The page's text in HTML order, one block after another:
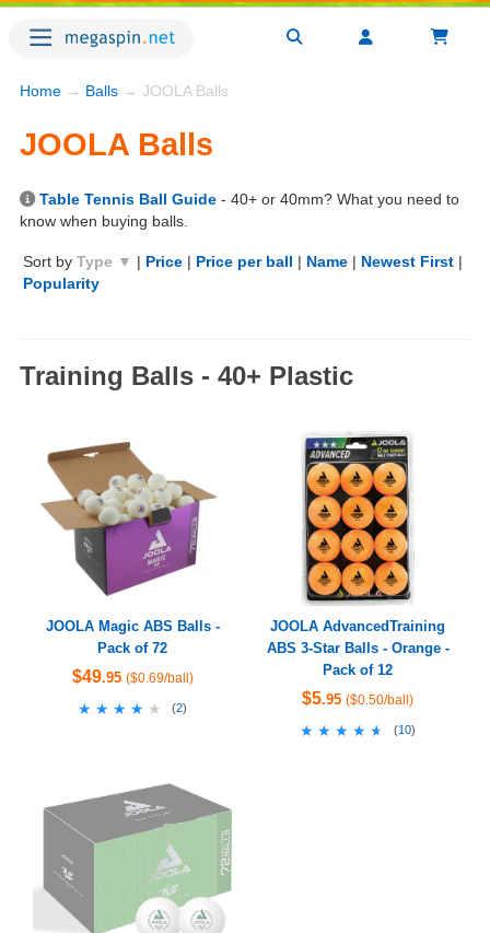
Home → Balls → JOOLA Balls
JOOLA Balls
Table Tennis Ball Guide - 40+ or 40mm? What you need to
know when buying balls.
Sort by Type ▼ | Price | Price per ball | Name | Newest First |
Popularity
Training Balls - 40+ Plastic
JOOLA Magic ABS Balls -
Pack of 72
$49.95 ($0.69/ball)
★★★★★
★★★★★ (2)
JOOLA AdvancedTraining
ABS 3-Star Balls - Orange -
Pack of 12
$5.95 ($0.50/ball)
★★★★★
★★★★★ (10)